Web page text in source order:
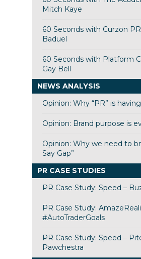
Mitch Kaye
60 Seconds with Curzon
Baduel
60 Seconds with Platform
Gay Bell
NEWS ANALYSIS
Opinion: Why “PR” is
Opinion: Brand purpose is
Opinion: Why we need to
Say Gap”
PR CASE STUDIES
PR Case Study: Speed –
PR Case Study:
#AutoTraderGoals
PR Case Study: Speed –
Pawchestra